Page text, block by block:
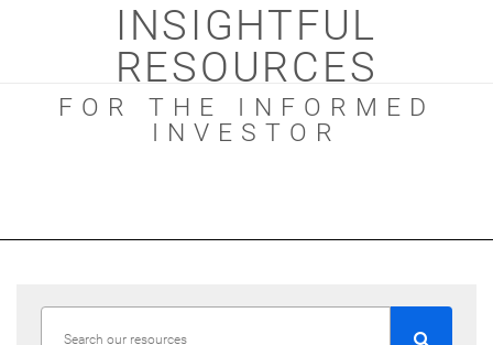
INSIGHTFUL
RESOURCES
FOR THE INFORMED
INVESTOR